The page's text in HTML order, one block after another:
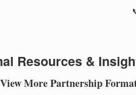
Resources &
More Partnership